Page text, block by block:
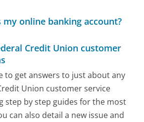
my online banking account?
Credit Union customer
to get answers to just about any
Union customer service
step by step guides for the most
can also detail a new issue and